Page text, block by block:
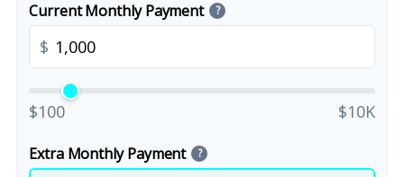
Current Monthly Payment ?
$
$100 $10K
Extra Monthly Payment ?